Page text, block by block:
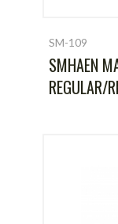
SM-109
SMHAEN
REGULAR/